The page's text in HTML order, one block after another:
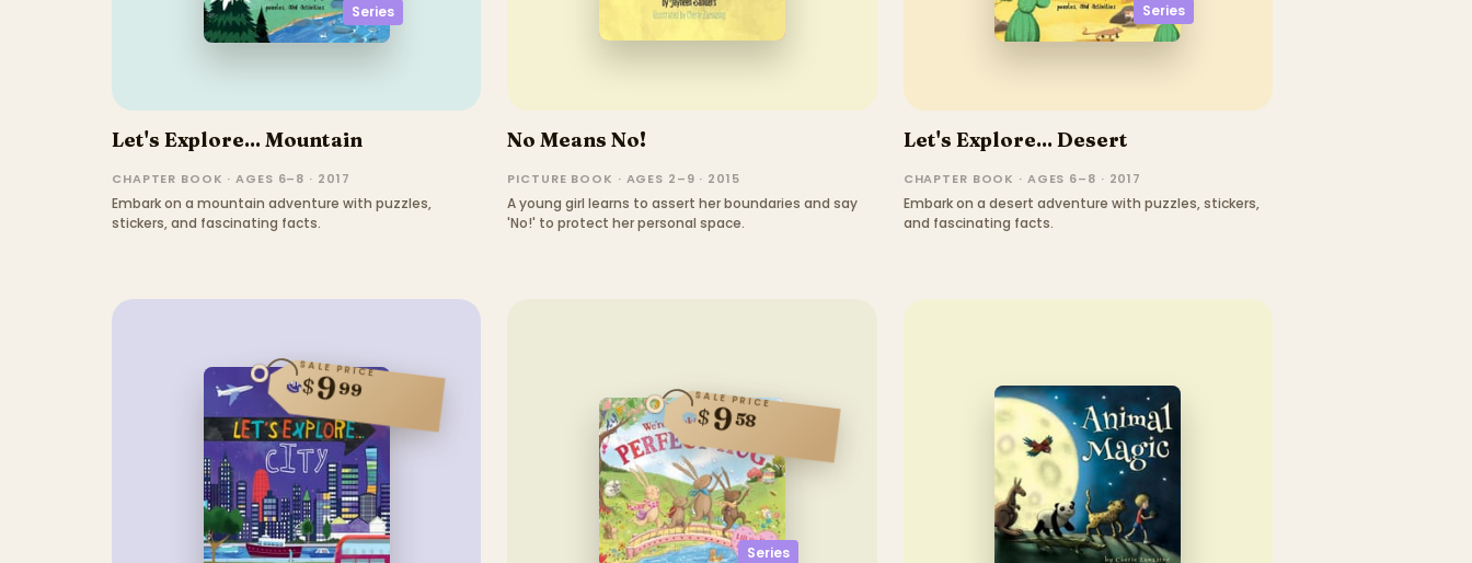
Series
Let's Explore... Mountain
CHAPTER BOOK · AGES 6–8 · 2017
Embark on a mountain adventure with puzzles,
stickers, and fascinating facts.
No Means No!
PICTURE BOOK · AGES 2–9 · 2015
A young girl learns to assert her boundaries and say
'No!' to protect her personal space.
Series
Let's Explore... Desert
CHAPTER BOOK · AGES 6–8 · 2017
Embark on a desert adventure with puzzles, stickers,
and fascinating facts.
SALE PRICE
$999
Series
SALE PRICE
$958